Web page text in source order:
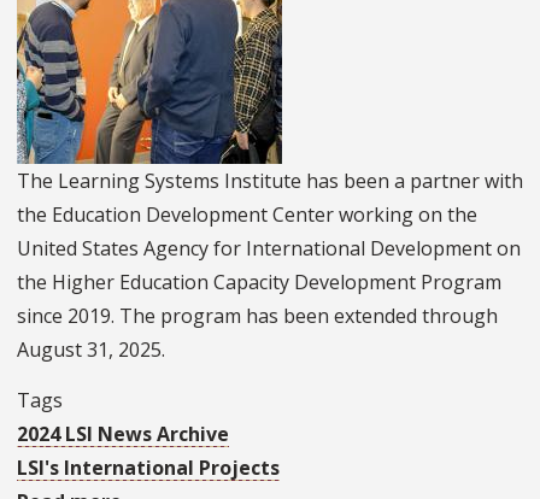
President
Zelenkyy’s
Staff
And
Other
Leaders
During
Ukraine
Trip
The Learning Systems Institute has been a partner with
the Education Development Center working on the
United States Agency for International Development on
the Higher Education Capacity Development Program
since 2019. The program has been extended through
August 31, 2025.
Tags
2024 LSI News Archive
LSI's International Projects